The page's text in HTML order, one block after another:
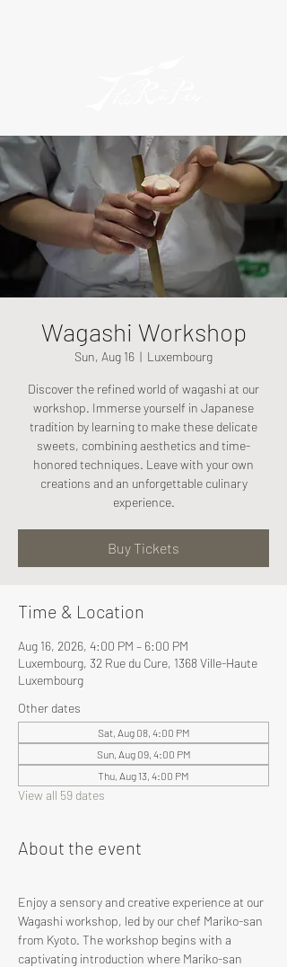
Wagashi Workshop
Sun, Aug 16
  |
Luxembourg
Discover the refined world of wagashi at our
workshop. Immerse yourself in Japanese
tradition by learning to make these delicate
sweets, combining aesthetics and time-
honored techniques. Leave with your own
creations and an unforgettable culinary
experience.
Buy Tickets
Time & Location
Aug 16, 2026, 4:00 PM – 6:00 PM
Luxembourg, 32 Rue du Cure, 1368 Ville-Haute
Luxembourg
Other dates
Sat, Aug 08, 4:00 PM
Sun, Aug 09, 4:00 PM
Thu, Aug 13, 4:00 PM
View all 59 dates
About the event
Enjoy a sensory and creative experience at our
Wagashi workshop, led by our chef Mariko-san
from Kyoto. The workshop begins with a
captivating introduction where Mariko-san